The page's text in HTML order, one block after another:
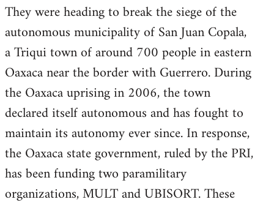
They were heading to break the siege of the
autonomous municipality of San Juan Copala,
a Triqui town of around 700 people in eastern
Oaxaca near the border with Guerrero. During
the Oaxaca uprising in 2006, the town
declared itself autonomous and has fought to
maintain its autonomy ever since. In response,
the Oaxaca state government, ruled by the PRI,
has been funding two paramilitary
organizations, MULT and UBISORT. These